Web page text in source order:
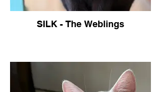
SILK - The Weblings